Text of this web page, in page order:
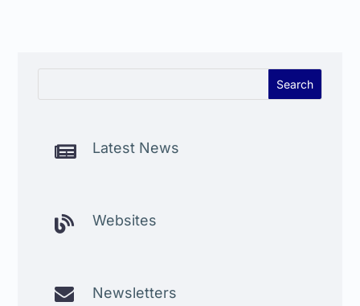
 Latest News
 Websites
 Newsletters